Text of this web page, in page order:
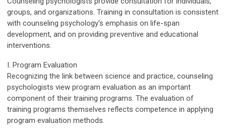
groups, and organizations. Training in consultation is consistent
with counseling psychology's emphasis on life-span
development, and on providing preventive and educational
interventions.
I. Program Evaluation
Recognizing the link between science and practice, counseling
psychologists view program evaluation as an important
component of their training programs. The evaluation of
training programs themselves reflects competence in applying
program evaluation methods.